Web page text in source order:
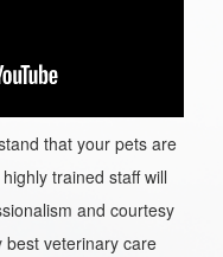
that your pets are
trained staff will
and courtesy
best veterinary care